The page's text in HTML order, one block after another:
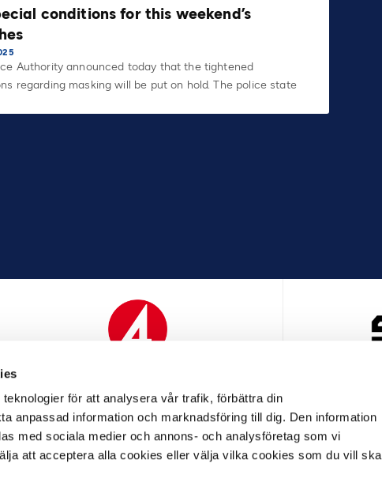
för att analysera vår trafik, förbättra din
anpassad information och marknadsföring till dig. Den information
med sociala medier och annons- och analysföretag som vi
att acceptera alla cookies eller välja vilka cookies som du vill ska
conditions for this weekend’s
Authority announced today that the tightened
regarding masking will be put on hold. The police state